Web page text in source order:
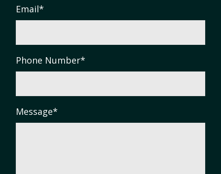
Email*
Phone Number*
Message*